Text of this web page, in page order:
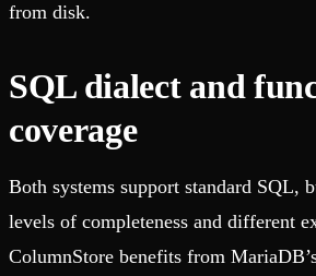
from disk.
SQL dialect and
coverage
Both systems support standard SQL,
levels of completeness and different
ColumnStore benefits from